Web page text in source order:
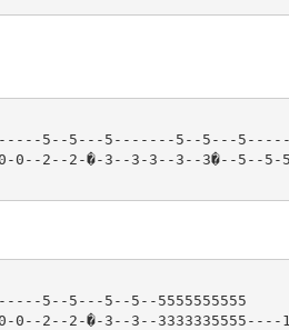
5--5---5-------5--5---
0--2--2-�-3--3-3--3--3�--5--5-
5--5---5--5--5555555555
0--2--2-�-3--3--3333335555----